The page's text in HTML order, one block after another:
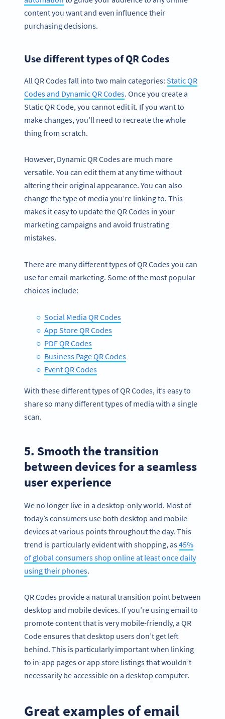
content you want and even influence their
purchasing decisions.
Use different types of QR Codes
All QR Codes fall into two main categories: Static QR
Codes and Dynamic QR Codes. Once you create a
Static QR Code, you cannot edit it. If you want to
make changes, you’ll need to recreate the whole
thing from scratch.
However, Dynamic QR Codes are much more
versatile. You can edit them at any time without
altering their original appearance. You can also
change the type of media you’re linking to. This
makes it easy to update the QR Codes in your
marketing campaigns and avoid frustrating
mistakes.
There are many different types of QR Codes you can
use for email marketing. Some of the most popular
choices include:
Social Media QR Codes
App Store QR Codes
PDF QR Codes
Business Page QR Codes
Event QR Codes
With these different types of QR Codes, it’s easy to
share so many different types of media with a single
scan.
5. Smooth the transition
between devices for a seamless
user experience
We no longer live in a desktop-only world. Most of
today’s consumers use both desktop and mobile
devices at various points throughout the day. This
trend is particularly evident with shopping, as45%
of global consumers shop online at least once daily
using their phones.
QR Codes provide a natural transition point between
desktop and mobile devices. If you’re using email to
promote content that is very mobile-friendly, a QR
Code ensures that desktop users don’t get left
behind. This is particularly important when linking
to in-app pages or app store listings that wouldn’t
necessarily be accessible on a desktop computer.
Great examples of email